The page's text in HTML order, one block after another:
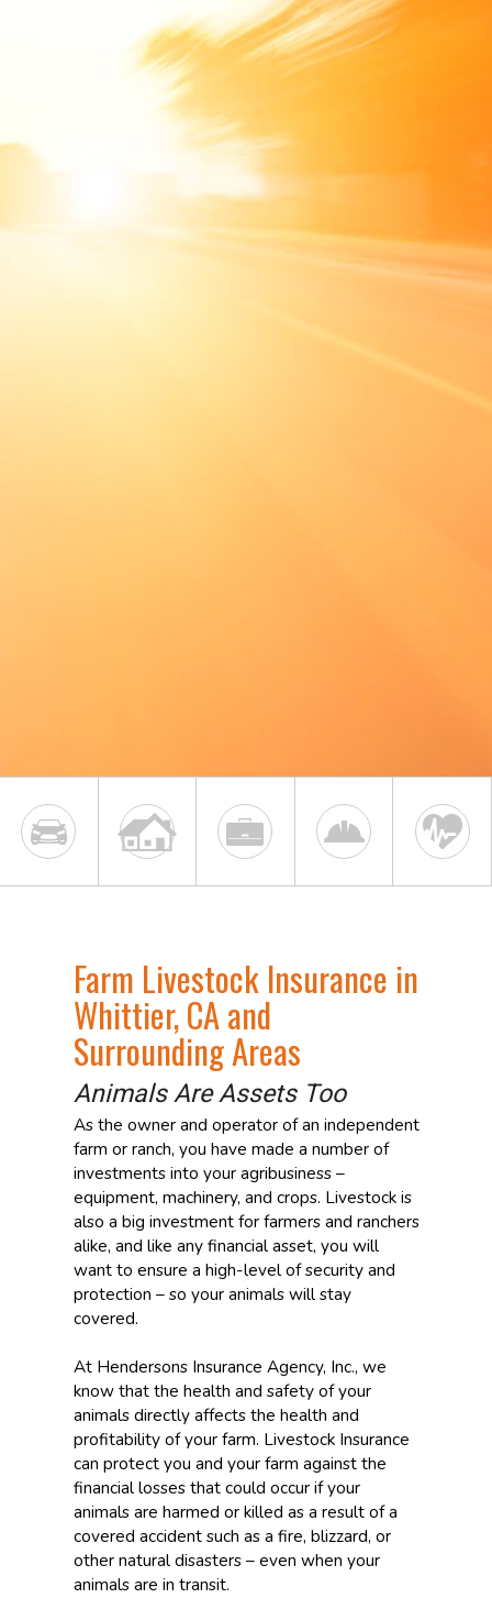
Farm Livestock Insurance in
Whittier, CA and
Surrounding Areas
Animals Are Assets Too
As the owner and operator of an independent
farm or ranch, you have made a number of
investments into your agribusiness –
equipment, machinery, and crops. Livestock is
also a big investment for farmers and ranchers
alike, and like any financial asset, you will
want to ensure a high-level of security and
protection – so your animals will stay
covered.
At Hendersons Insurance Agency, Inc., we
know that the health and safety of your
animals directly affects the health and
profitability of your farm. Livestock Insurance
can protect you and your farm against the
financial losses that could occur if your
animals are harmed or killed as a result of a
covered accident such as a fire, blizzard, or
other natural disasters – even when your
animals are in transit.